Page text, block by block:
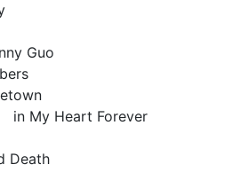
Guo
in My Heart Forever
Death